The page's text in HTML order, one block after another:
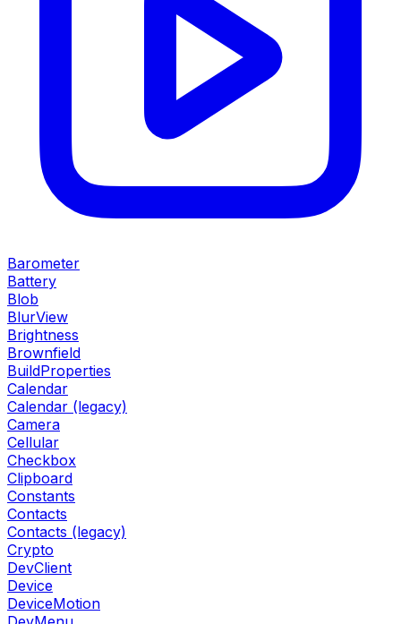
Barometer
Battery
Blob
BlurView
Brightness
Brownfield
BuildProperties
Calendar
Calendar (legacy)
Camera
Cellular
Checkbox
Clipboard
Constants
Contacts
Contacts (legacy)
Crypto
DevClient
Device
DeviceMotion